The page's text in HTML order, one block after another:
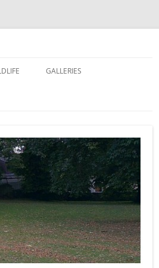
GALLERIES